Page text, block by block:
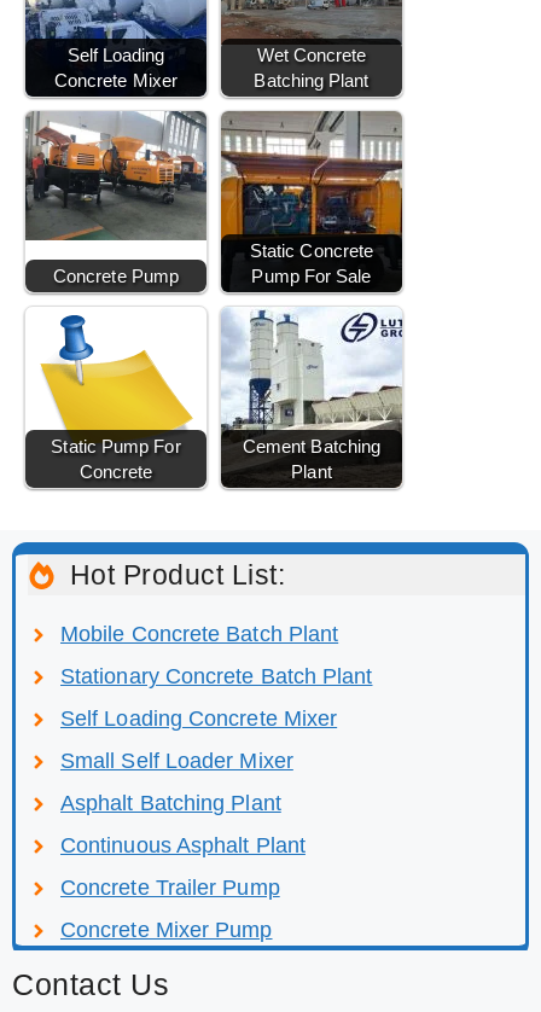
Self Loading
Concrete Mixer
Wet Concrete
Batching Plant
Concrete Pump
Static Concrete
Pump For Sale
Static Pump For
Concrete
Cement Batching
Plant
Hot Product List:
Mobile Concrete Batch Plant
Stationary Concrete Batch Plant
Self Loading Concrete Mixer
Small Self Loader Mixer
Asphalt Batching Plant
Continuous Asphalt Plant
Concrete Trailer Pump
Concrete Mixer Pump
Contact Us